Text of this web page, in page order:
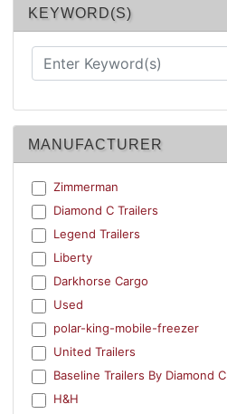
KEYWORD(S)
MANUFACTURER
Zimmerman
Diamond C Trailers
Legend Trailers
Liberty
Darkhorse Cargo
Used
polar-king-mobile-freezer
United Trailers
Baseline Trailers By Diamond C
H&H